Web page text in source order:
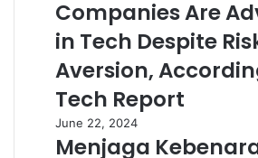
Companies Are
in Tech Despite
Aversion,
Tech Report
June 22, 2024
Menjaga